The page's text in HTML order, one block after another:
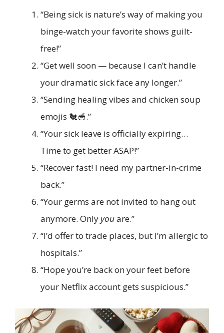
“Being sick is nature’s way of making you
binge-watch your favorite shows guilt-
free!”
“Get well soon — because I can’t handle
your dramatic sick face any longer.”
“Sending healing vibes and chicken soup
emojis 🐔🥣.”
“Your sick leave is officially expiring…
Time to get better ASAP!”
“Recover fast! I need my partner-in-crime
back.”
“Your germs are not invited to hang out
anymore. Onlyyouare.”
“I’d offer to trade places, but I’m allergic to
hospitals.”
“Hope you’re back on your feet before
your Netflix account gets suspicious.”